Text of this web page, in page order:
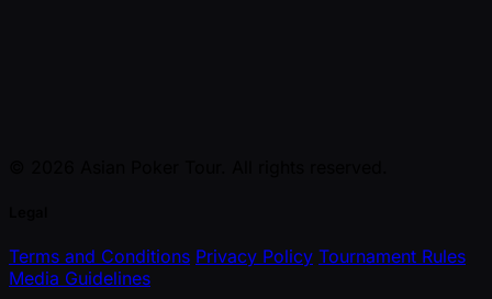
Terms and Conditions Privacy Policy Tournament Rules
Media Guidelines